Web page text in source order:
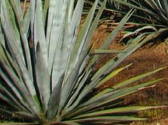
Review #533 -